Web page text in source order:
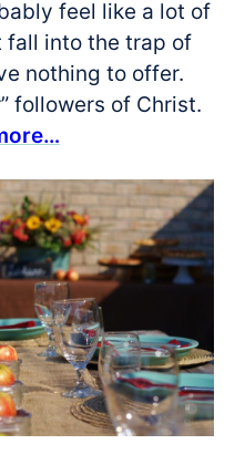
feel like a lot of
fall into the trap of
nothing to offer.
followers of Christ.